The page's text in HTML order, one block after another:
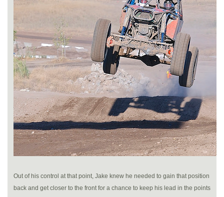
Out of his control at that point, Jake knew he needed to gain that position
back and get closer to the front for a chance to keep his lead in the points